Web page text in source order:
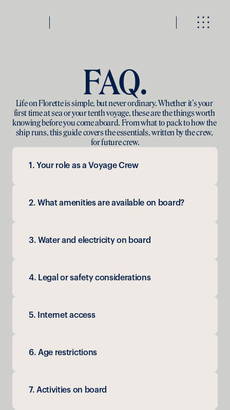
FAQ.
Life on Florette is simple, but never ordinary. Whether it’s your
first time at sea or your tenth voyage, these are the things worth
knowing before you come aboard. From what to pack to how the
ship runs, this guide covers the essentials, written by the crew,
for future crew.
1. Your role as a Voyage Crew
2. What amenities are available on board?
3. Water and electricity on board
4. Legal or safety considerations
5. Internet access
6. Age restrictions
7. Activities on board